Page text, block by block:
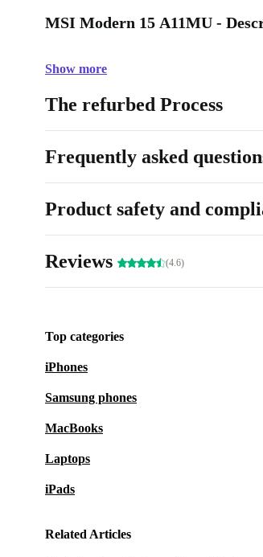
MSI Modern 15 A11MU -
Show more
The refurbed Process
Frequently asked
Product safety and
Reviews (4.6)
Top categories
iPhones
Samsung phones
MacBooks
Laptops
iPads
Related Articles